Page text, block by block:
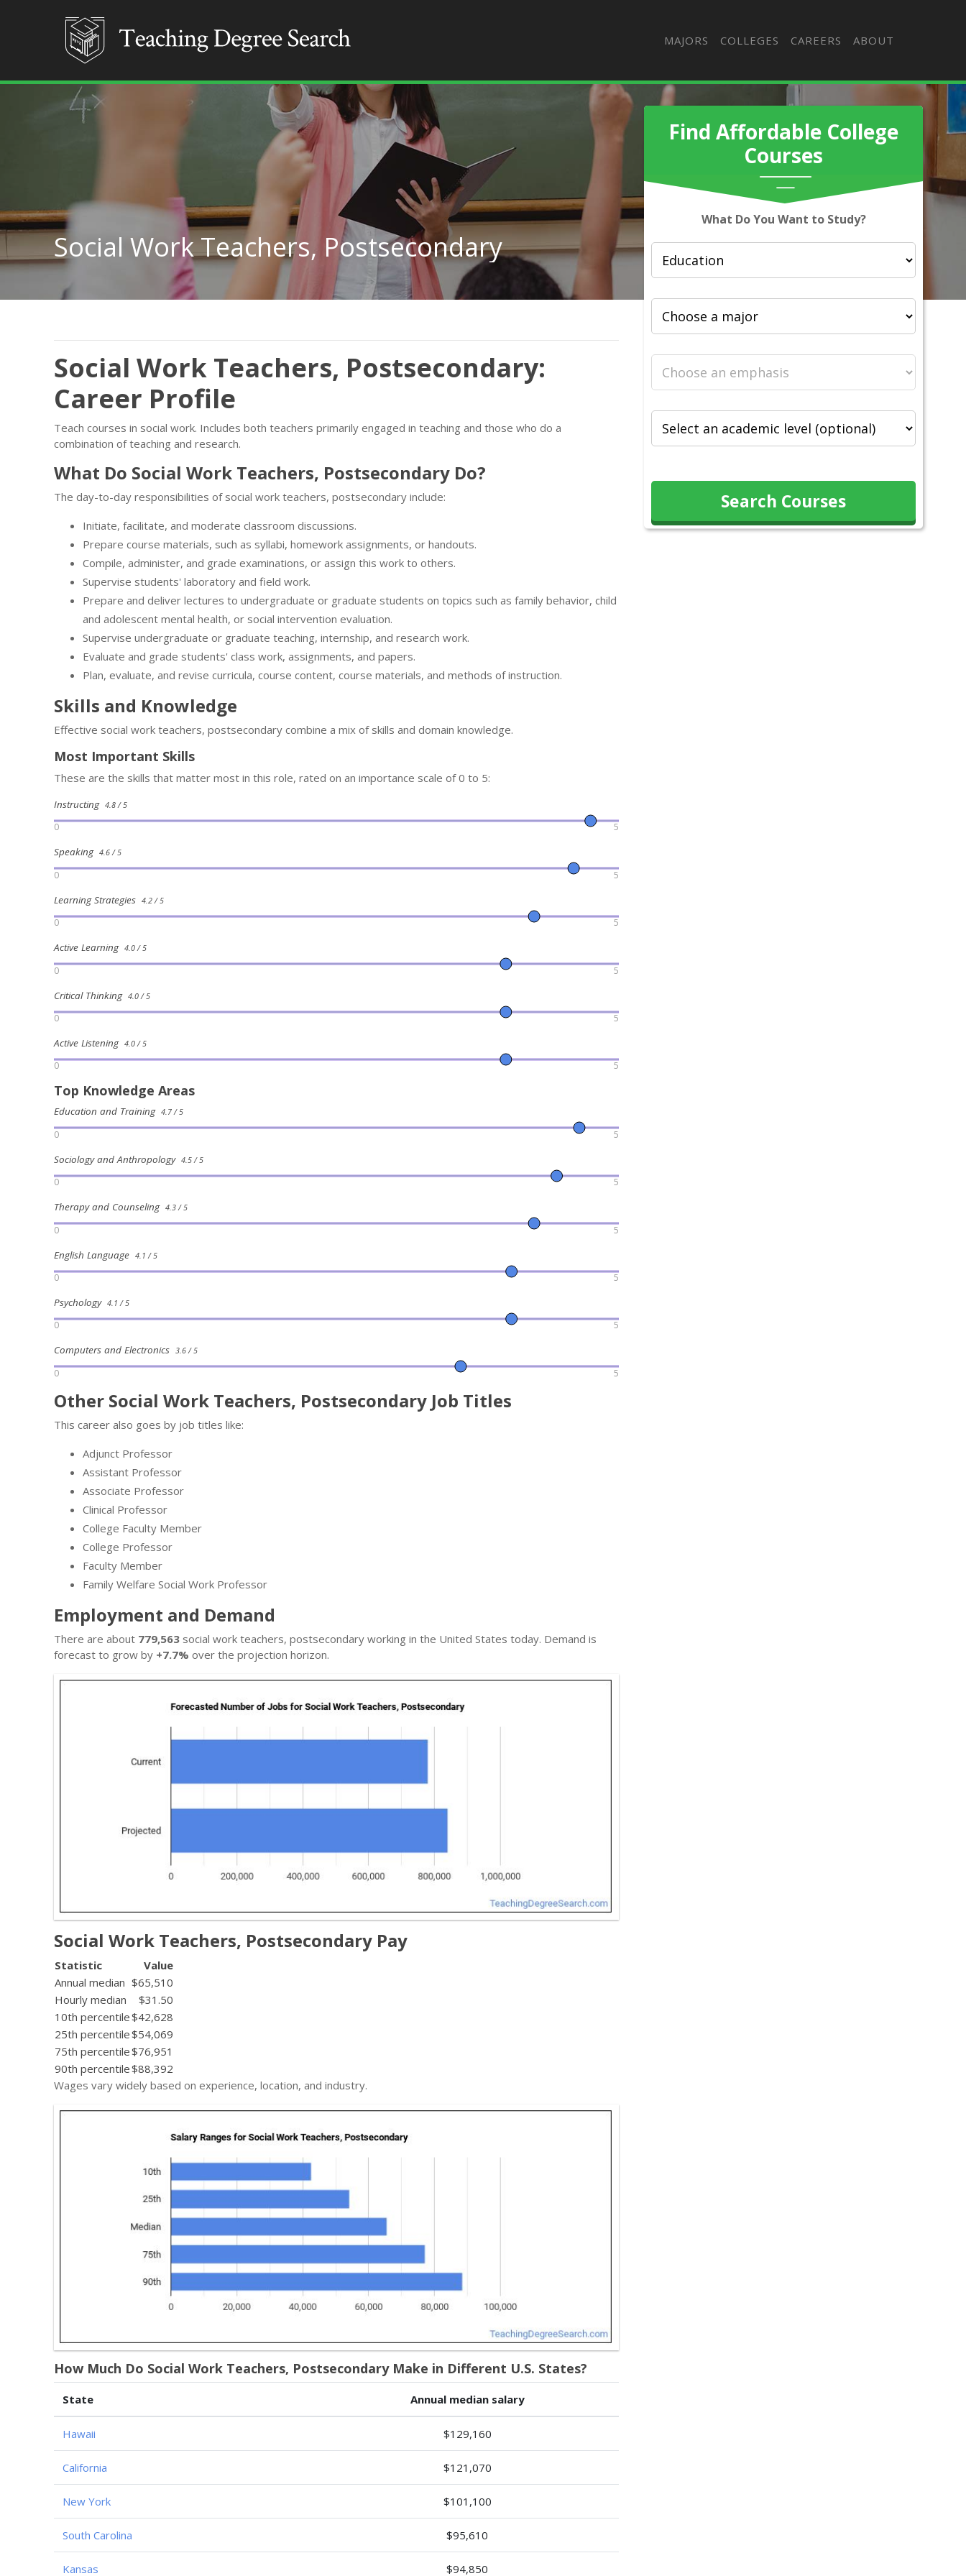
MAJORS COLLEGES CAREERS ABOUT
Find Affordable College
Courses
What Do You Want to Study?
Search Courses
Social Work Teachers, Postsecondary
Social Work Teachers, Postsecondary:
Career Profile
Teach courses in social work. Includes both teachers primarily engaged in teaching and those who do a
combination of teaching and research.
What Do Social Work Teachers, Postsecondary Do?
The day-to-day responsibilities of social work teachers, postsecondary include:
Initiate, facilitate, and moderate classroom discussions.
Prepare course materials, such as syllabi, homework assignments, or handouts.
Compile, administer, and grade examinations, or assign this work to others.
Supervise students' laboratory and field work.
Prepare and deliver lectures to undergraduate or graduate students on topics such as family behavior, child
and adolescent mental health, or social intervention evaluation.
Supervise undergraduate or graduate teaching, internship, and research work.
Evaluate and grade students' class work, assignments, and papers.
Plan, evaluate, and revise curricula, course content, course materials, and methods of instruction.
Skills and Knowledge
Effective social work teachers, postsecondary combine a mix of skills and domain knowledge.
Most Important Skills
These are the skills that matter most in this role, rated on an importance scale of 0 to 5:
Instructing 4.8 / 5
0 5
Speaking 4.6 / 5
0 5
Learning Strategies 4.2 / 5
0 5
Active Learning 4.0 / 5
0 5
Critical Thinking 4.0 / 5
0 5
Active Listening 4.0 / 5
0 5
Top Knowledge Areas
Education and Training 4.7 / 5
0 5
Sociology and Anthropology 4.5 / 5
0 5
Therapy and Counseling 4.3 / 5
0 5
English Language 4.1 / 5
0 5
Psychology 4.1 / 5
0 5
Computers and Electronics 3.6 / 5
0 5
Other Social Work Teachers, Postsecondary Job Titles
This career also goes by job titles like:
Adjunct Professor
Assistant Professor
Associate Professor
Clinical Professor
College Faculty Member
College Professor
Faculty Member
Family Welfare Social Work Professor
Employment and Demand
There are about 779,563 social work teachers, postsecondary working in the United States today. Demand is
forecast to grow by +7.7% over the projection horizon.
Social Work Teachers, Postsecondary Pay
Statistic
Value
Annual median $65,510
Hourly median
$31.50
10th percentile$42,628
25th percentile$54,069
75th percentile$76,951
90th percentile$88,392
Wages vary widely based on experience, location, and industry.
How Much Do Social Work Teachers, Postsecondary Make in Different U.S. States?
State Annual median salary
Hawaii $129,160
California $121,070
New York $101,100
South Carolina $95,610
Kansas $94,850